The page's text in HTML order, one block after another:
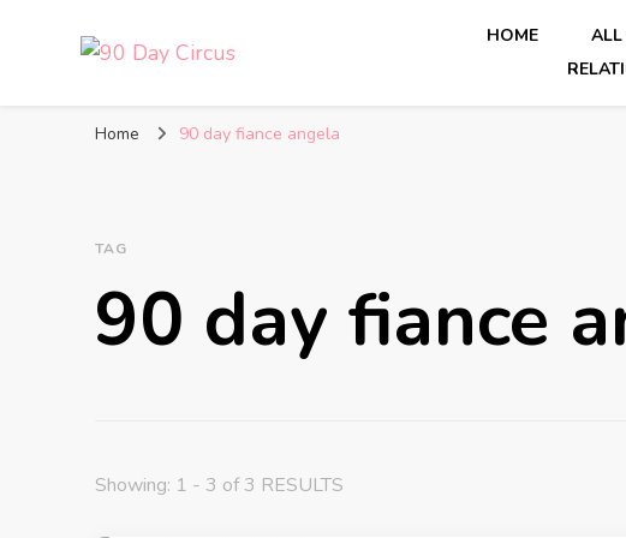
HOME
Home 90 day fiance angela
TAG
90 day fiance
Showing: 1 - 3 of 3 RESULTS